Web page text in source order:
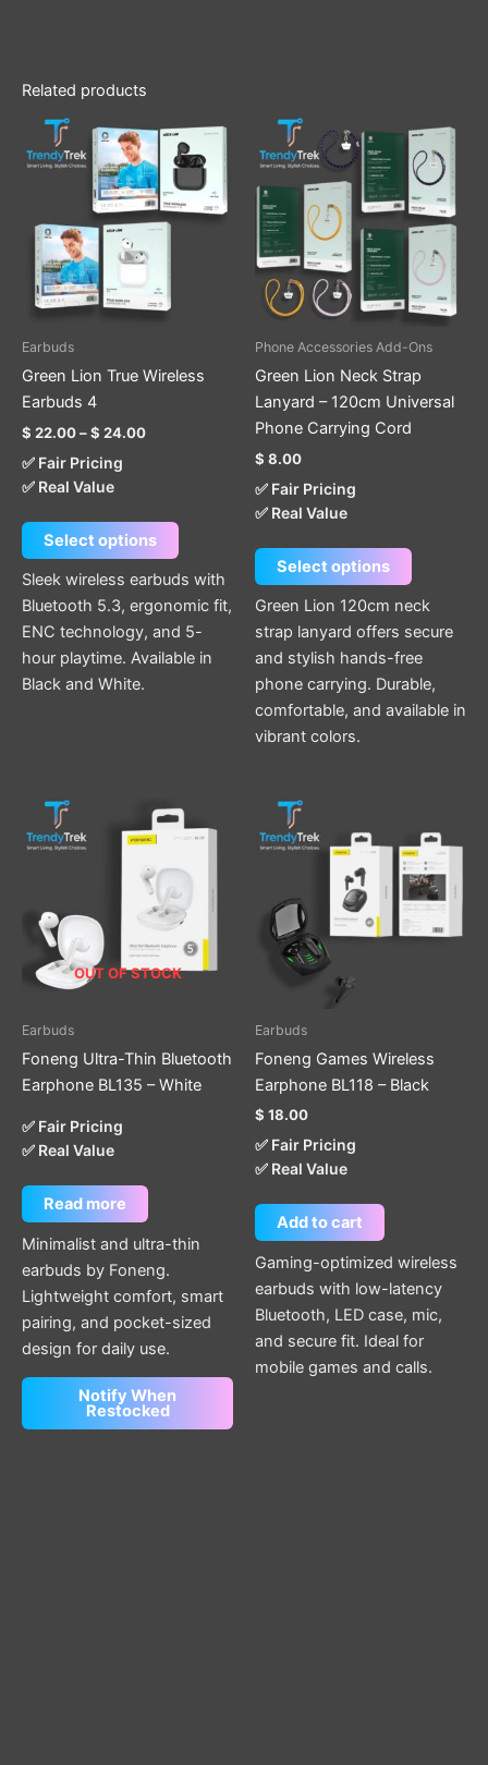
Related products
Earbuds
Green Lion True Wireless
Earbuds 4
$ 22.00–$ 24.00
range:
$ 22.00
through
$ 24.00
✅ Fair Pricing
✅ Real Value
Select options
This
product
multiple
on
Sleek wireless earbuds with
Bluetooth 5.3, ergonomic fit,
ENC technology, and 5-
hour playtime. Available in
Black and White.
Phone Accessories Add-Ons
Green Lion Neck Strap
Lanyard – 120cm Universal
Phone Carrying Cord
$ 8.00
✅ Fair Pricing
✅ Real Value
Select options
This
product
has
multiple
variants.
The
options
may
on
the
Green Lion 120cm neck
strap lanyard offers secure
and stylish hands-free
phone carrying. Durable,
comfortable, and available in
vibrant colors.
OUT OF STOCK
Earbuds
Foneng Ultra-Thin Bluetooth
Earphone BL135 – White
✅ Fair Pricing
✅ Real Value
Read more
Minimalist and ultra-thin
earbuds by Foneng.
Lightweight comfort, smart
pairing, and pocket-sized
design for daily use.
Notify When
Restocked
Earbuds
Foneng Games Wireless
Earphone BL118 – Black
$ 18.00
✅ Fair Pricing
✅ Real Value
Add to cart
Gaming-optimized wireless
earbuds with low-latency
Bluetooth, LED case, mic,
and secure fit. Ideal for
mobile games and calls.